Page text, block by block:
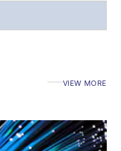
VIEW MORE